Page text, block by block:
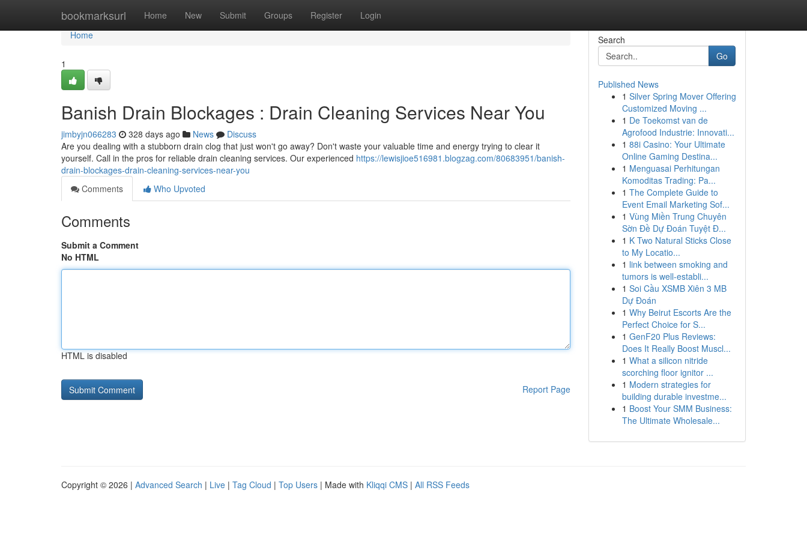
bookmarksurl Home New Submit Groups Register Login
Home
Home
1
Banish Drain Blockages : Drain Cleaning Services Near You
jimbyjn066283 328 days ago News
Discuss
Are you dealing with a stubborn drain clog that just won't go away? Don't waste your valuable time and energy trying to clear it
yourself. Call in the pros for reliable drain cleaning services. Our experienced https://lewisjioe516981.blogzag.com/80683951/banish-
drain-blockages-drain-cleaning-services-near-you
Comments
Who Upvoted
Comments
Submit a Comment
No HTML
HTML is disabled
Report Page
Search
Go
Published News
1 Silver Spring Mover Offering
Customized Moving ...
1 De Toekomst van de
Agrofood Industrie: Innovati...
1 88i Casino: Your Ultimate
Online Gaming Destina...
1 Menguasai Perhitungan
Komoditas Trading: Pa...
1 The Complete Guide to
Event Email Marketing Sof...
1 Vùng Miền Trung Chuyên
Sờn Đề Dự Đoán Tuyệt Đ...
1 K Two Natural Sticks Close
to My Locatio...
1 link between smoking and
tumors is well-establi...
1 Soi Cầu XSMB Xiên 3 MB
Dự Đoán
1 Why Beirut Escorts Are the
Perfect Choice for S...
1 GenF20 Plus Reviews:
Does It Really Boost Muscl...
1 What a silicon nitride
scorching floor ignitor ...
1 Modern strategies for
building durable investme...
1 Boost Your SMM Business:
The Ultimate Wholesale...
Copyright © 2026 | Advanced Search | Live | Tag Cloud | Top Users | Made with Kliqqi CMS | All RSS Feeds